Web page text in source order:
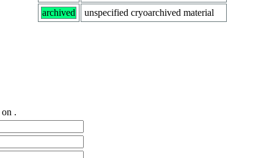
archived
unspecified cryoarchived material
on .